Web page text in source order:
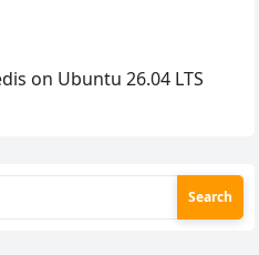
on Ubuntu 26.04 LTS